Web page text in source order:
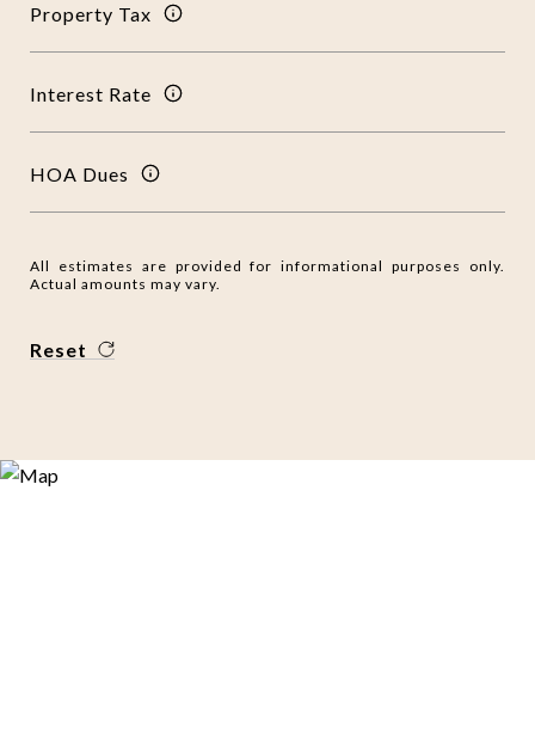
Property Tax
Interest Rate
HOA Dues
All estimates are provided for informational purposes only.
Actual amounts may vary.
Reset